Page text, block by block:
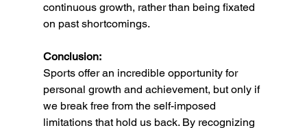
continuous growth, rather than being fixated
on past shortcomings.
Conclusion:
Sports offer an incredible opportunity for
personal growth and achievement, but only if
we break free from the self-imposed
limitations that hold us back. By recognizing